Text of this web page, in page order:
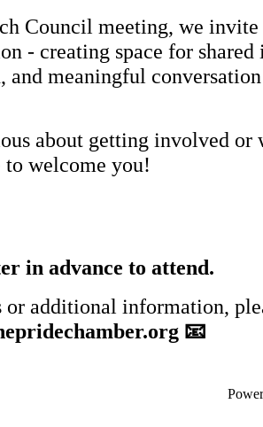
Council meeting, we invite
- creating space for shared
and meaningful
about getting involved
to welcome you!
in advance to attend.
or additional information,
📧